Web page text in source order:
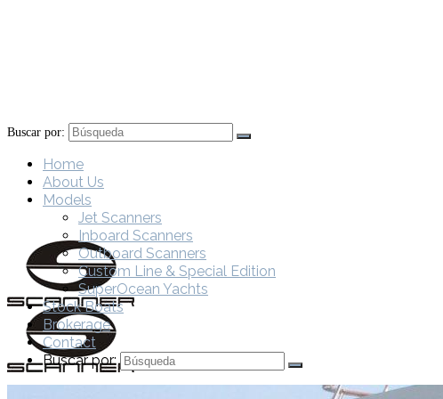
Buscar por:
Home
About Us
Models
Jet Scanners
Inboard Scanners
Outboard Scanners
Custom Line & Special Edition
SuperOcean Yachts
Stock Boats
Brokerage
Contact
Buscar por: